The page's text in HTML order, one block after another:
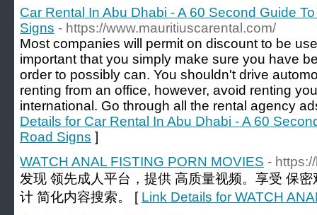
Car Rental In Abu Dhabi - A 60 Second Guide
Signs - https://www.mauritiuscarental.com/
Most companies will permit on discount to be
important that you simply make sure you have
order to possibly can. You shouldn't drive
renting from an office, however, avoid renting
international. Go through all the rental agency
Details for Car Rental In Abu Dhabi - A 60
Road Signs ]
WATCH ANAL FISTING PORN MOVIES -
发现 领先成人平台，提供 高质量视频。享受 保
计 简化内容搜索。 [ Link Details for WATCH